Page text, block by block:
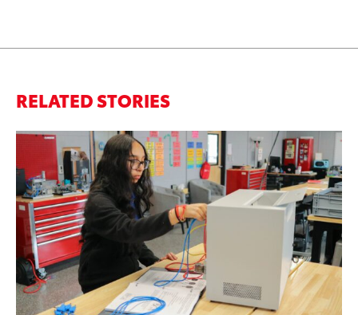
RELATED STORIES